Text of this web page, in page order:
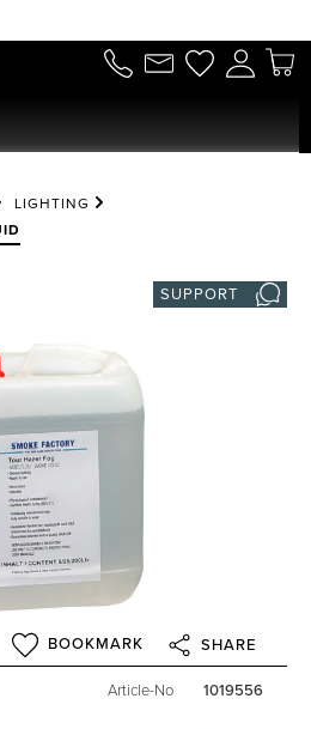
LIGHTING
SUPPORT
BOOKMARK SHARE
Article-No 1019556